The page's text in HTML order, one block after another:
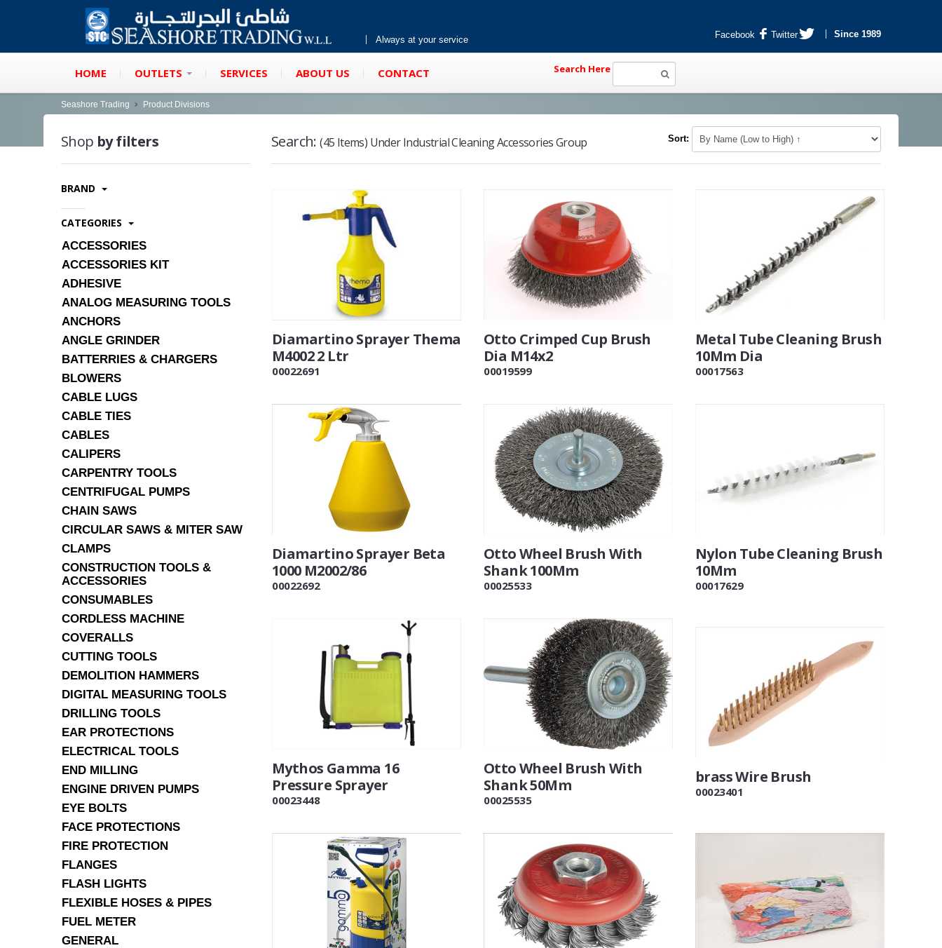
Always at your service Facebook Twitter Since 1989
HOME OUTLETS SERVICES ABOUT US CONTACT Search Here
Seashore Trading Product Divisions
Shop by filters
BRAND
CATEGORIES
ACCESSORIES
ACCESSORIES KIT
ADHESIVE
ANALOG MEASURING TOOLS
ANCHORS
ANGLE GRINDER
BATTERRIES & CHARGERS
BLOWERS
CABLE LUGS
CABLE TIES
CABLES
CALIPERS
CARPENTRY TOOLS
CENTRIFUGAL PUMPS
CHAIN SAWS
CIRCULAR SAWS & MITER SAW
CLAMPS
CONSTRUCTION TOOLS &
ACCESSORIES
CONSUMABLES
CORDLESS MACHINE
COVERALLS
CUTTING TOOLS
DEMOLITION HAMMERS
DIGITAL MEASURING TOOLS
DRILLING TOOLS
EAR PROTECTIONS
ELECTRICAL TOOLS
END MILLING
ENGINE DRIVEN PUMPS
EYE BOLTS
FACE PROTECTIONS
FIRE PROTECTION
FLANGES
FLASH LIGHTS
FLEXIBLE HOSES & PIPES
FUEL METER
GENERAL
Search: (45 Items) Under Industrial Cleaning Accessories Group Sort:
Diamartino Sprayer Thema
M4002 2 Ltr
00022691
Otto Crimped Cup Brush
Dia M14x2
00019599
Metal Tube Cleaning Brush
10Mm Dia
00017563
Diamartino Sprayer Beta
1000 M2002/86
00022692
Otto Wheel Brush With
Shank 100Mm
00025533
Nylon Tube Cleaning Brush
10Mm
00017629
Mythos Gamma 16
Pressure Sprayer
00023448
Otto Wheel Brush With
Shank 50Mm
00025535
brass Wire Brush
00023401